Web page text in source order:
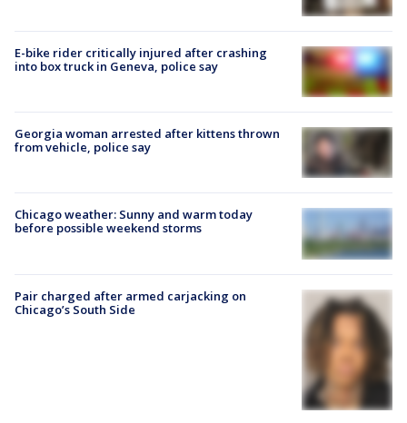
E-bike rider critically injured after crashing
into box truck in Geneva, police say
Georgia woman arrested after kittens thrown
from vehicle, police say
Chicago weather: Sunny and warm today
before possible weekend storms
Pair charged after armed carjacking on
Chicago’s South Side